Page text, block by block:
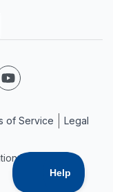
Inc.
us on Facebook
Follow us on YouTube
of Service Legal